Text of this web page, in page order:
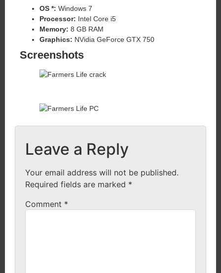
OS *: Windows 7
Processor: Intel Core i5
Memory: 8 GB RAM
Graphics: NVidia GeForce GTX 750
Screenshots
Leave a Reply
Your email address will not be published.
Required fields are marked *
Comment *